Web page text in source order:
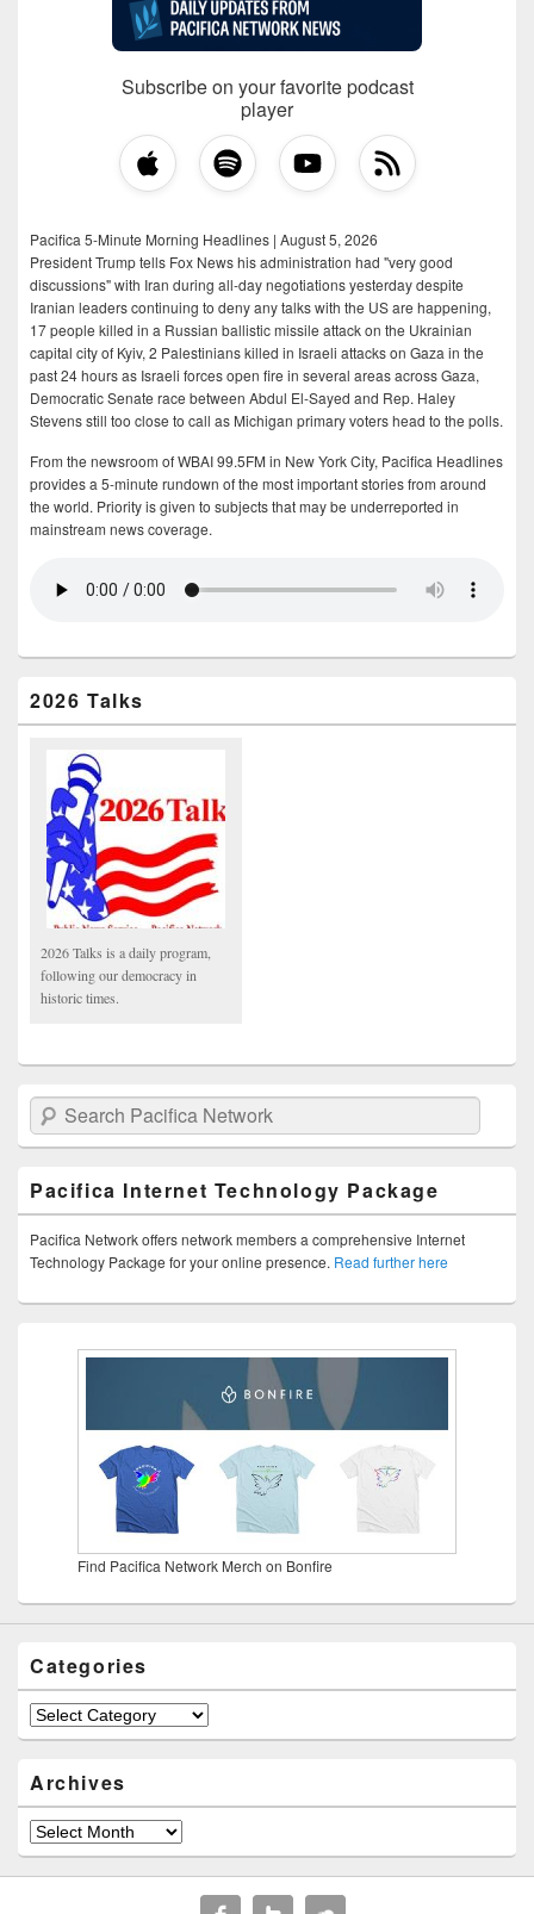
Subscribe on your favorite podcast
player
Pacifica 5-Minute Morning Headlines | August 5, 2026
President Trump tells Fox News his administration had "very good
discussions" with Iran during all-day negotiations yesterday despite
Iranian leaders continuing to deny any talks with the US are happening,
17 people killed in a Russian ballistic missile attack on the Ukrainian
capital city of Kyiv, 2 Palestinians killed in Israeli attacks on Gaza in the
past 24 hours as Israeli forces open fire in several areas across Gaza,
Democratic Senate race between Abdul El-Sayed and Rep. Haley
Stevens still too close to call as Michigan primary voters head to the polls.
From the newsroom of WBAI 99.5FM in New York City, Pacifica Headlines
provides a 5-minute rundown of the most important stories from around
the world. Priority is given to subjects that may be underreported in
mainstream news coverage.
2026 Talks
2026 Talks is a daily program,
following our democracy in
historic times.
Search Pacifica Network
Pacifica Internet Technology Package
Pacifica Network offers network members a comprehensive Internet
Technology Package for your online presence. Read further here
Find Pacifica Network Merch on Bonfire
Categories
Categories
Archives
Archives